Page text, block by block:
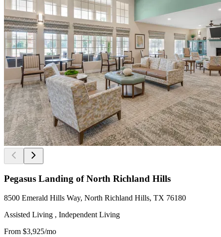
Pegasus Landing of North Richland Hills
8500 Emerald Hills Way, North Richland Hills, TX 76180
Assisted Living , Independent Living
From $3,925/mo